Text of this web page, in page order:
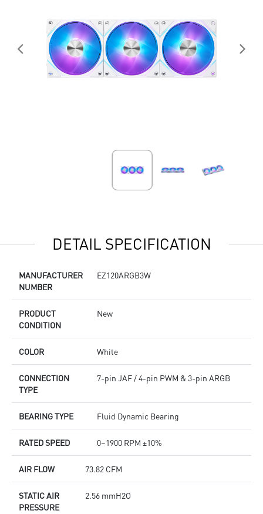
DETAIL SPECIFICATION
MANUFACTURER
NUMBER
EZ120ARGB3W
PRODUCT
CONDITION
New
COLOR White
CONNECTION
TYPE
7-pin JAF / 4-pin PWM & 3-pin ARGB
BEARING TYPE Fluid Dynamic Bearing
RATED SPEED 0~1900 RPM ±10%
AIR FLOW 73.82 CFM
STATIC AIR
PRESSURE
2.56 mmH2O